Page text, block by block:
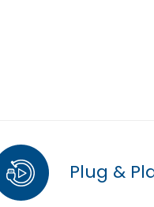
Plug &